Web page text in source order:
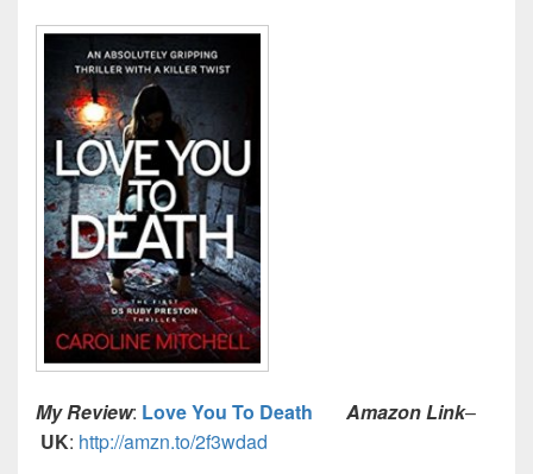
My Review: Love You To Death Amazon Link–
UK: http://amzn.to/2f3wdad